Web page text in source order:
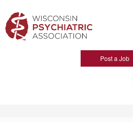
Post a Job